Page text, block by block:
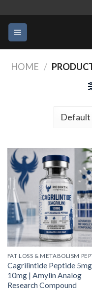
content
HOME /
Cagrilintide Peptide
10mg | Amylin Analog
Research Compound